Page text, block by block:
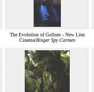
The Evolution of Gollum - New Line
Cinema/Ringer Spy Carmen